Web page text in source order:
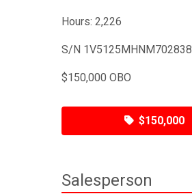
Hours: 2,226
S/N 1V5125MHNM702838
$150,000 OBO
$150,000
Salesperson